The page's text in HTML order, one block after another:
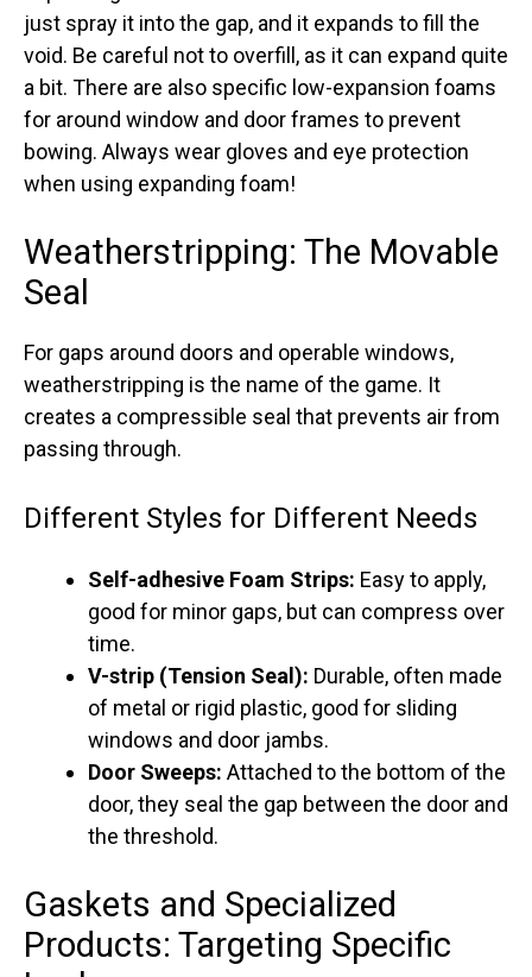
just spray it into the gap, and it expands to fill the
void. Be careful not to overfill, as it can expand quite
a bit. There are also specific low-expansion foams
for around window and door frames to prevent
bowing. Always wear gloves and eye protection
when using expanding foam!
Weatherstripping: The Movable
Seal
For gaps around doors and operable windows,
weatherstripping is the name of the game. It
creates a compressible seal that prevents air from
passing through.
Different Styles for Different Needs
Self-adhesive Foam Strips: Easy to apply,
good for minor gaps, but can compress over
time.
V-strip (Tension Seal): Durable, often made
of metal or rigid plastic, good for sliding
windows and door jambs.
Door Sweeps: Attached to the bottom of the
door, they seal the gap between the door and
the threshold.
Gaskets and Specialized
Products: Targeting Specific